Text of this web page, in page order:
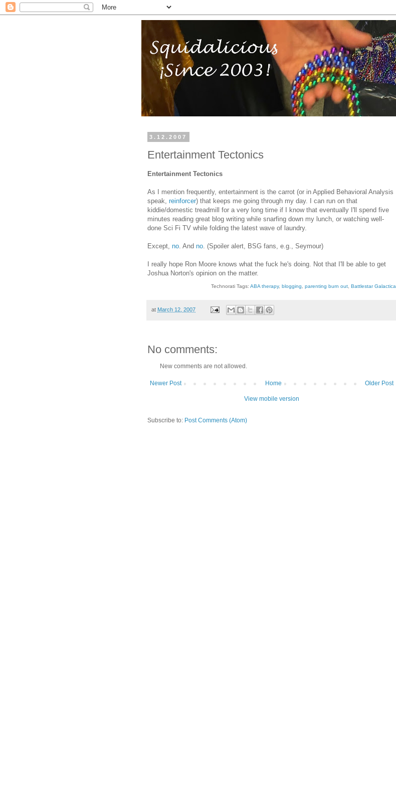
3.12.2007
Entertainment Tectonics
Entertainment Tectonics
As I mention frequently, entertainment is the carrot (or in Applied Behavioral Analysis
speak, reinforcer) that keeps me going through my day. I can run on that
kiddie/domestic treadmill for a very long time if I know that eventually I'll spend five
minutes reading great blog writing while snarfing down my lunch, or watching well-
done Sci Fi TV while folding the latest wave of laundry.
Except, no . And no . (Spoiler alert, BSG fans, e.g., Seymour)
I really hope Ron Moore knows what the fuck he's doing. Not that I'll be able to get
Joshua Norton's opinion on the matter.
Technorati Tags: ABA therapy, blogging parenting burn out Battlestar Galactica
at March 12, 2007
No comments:
New comments are not allowed.
Newer Post Older Post
Home
View mobile version
Subscribe to: Post Comments (Atom)